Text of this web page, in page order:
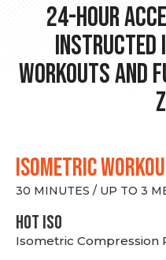
24-hour
Instructed
Workouts and
ISOMETRIC
30 MINUTES / UP TO 3
hot Iso
Isometric Compression